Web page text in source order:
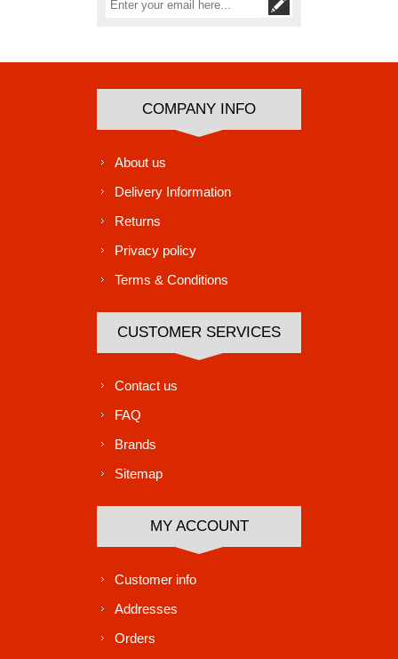
COMPANY INFO
About us
Delivery Information
Returns
Privacy policy
Terms & Conditions
CUSTOMER SERVICES
Contact us
FAQ
Brands
Sitemap
MY ACCOUNT
Customer info
Addresses
Orders